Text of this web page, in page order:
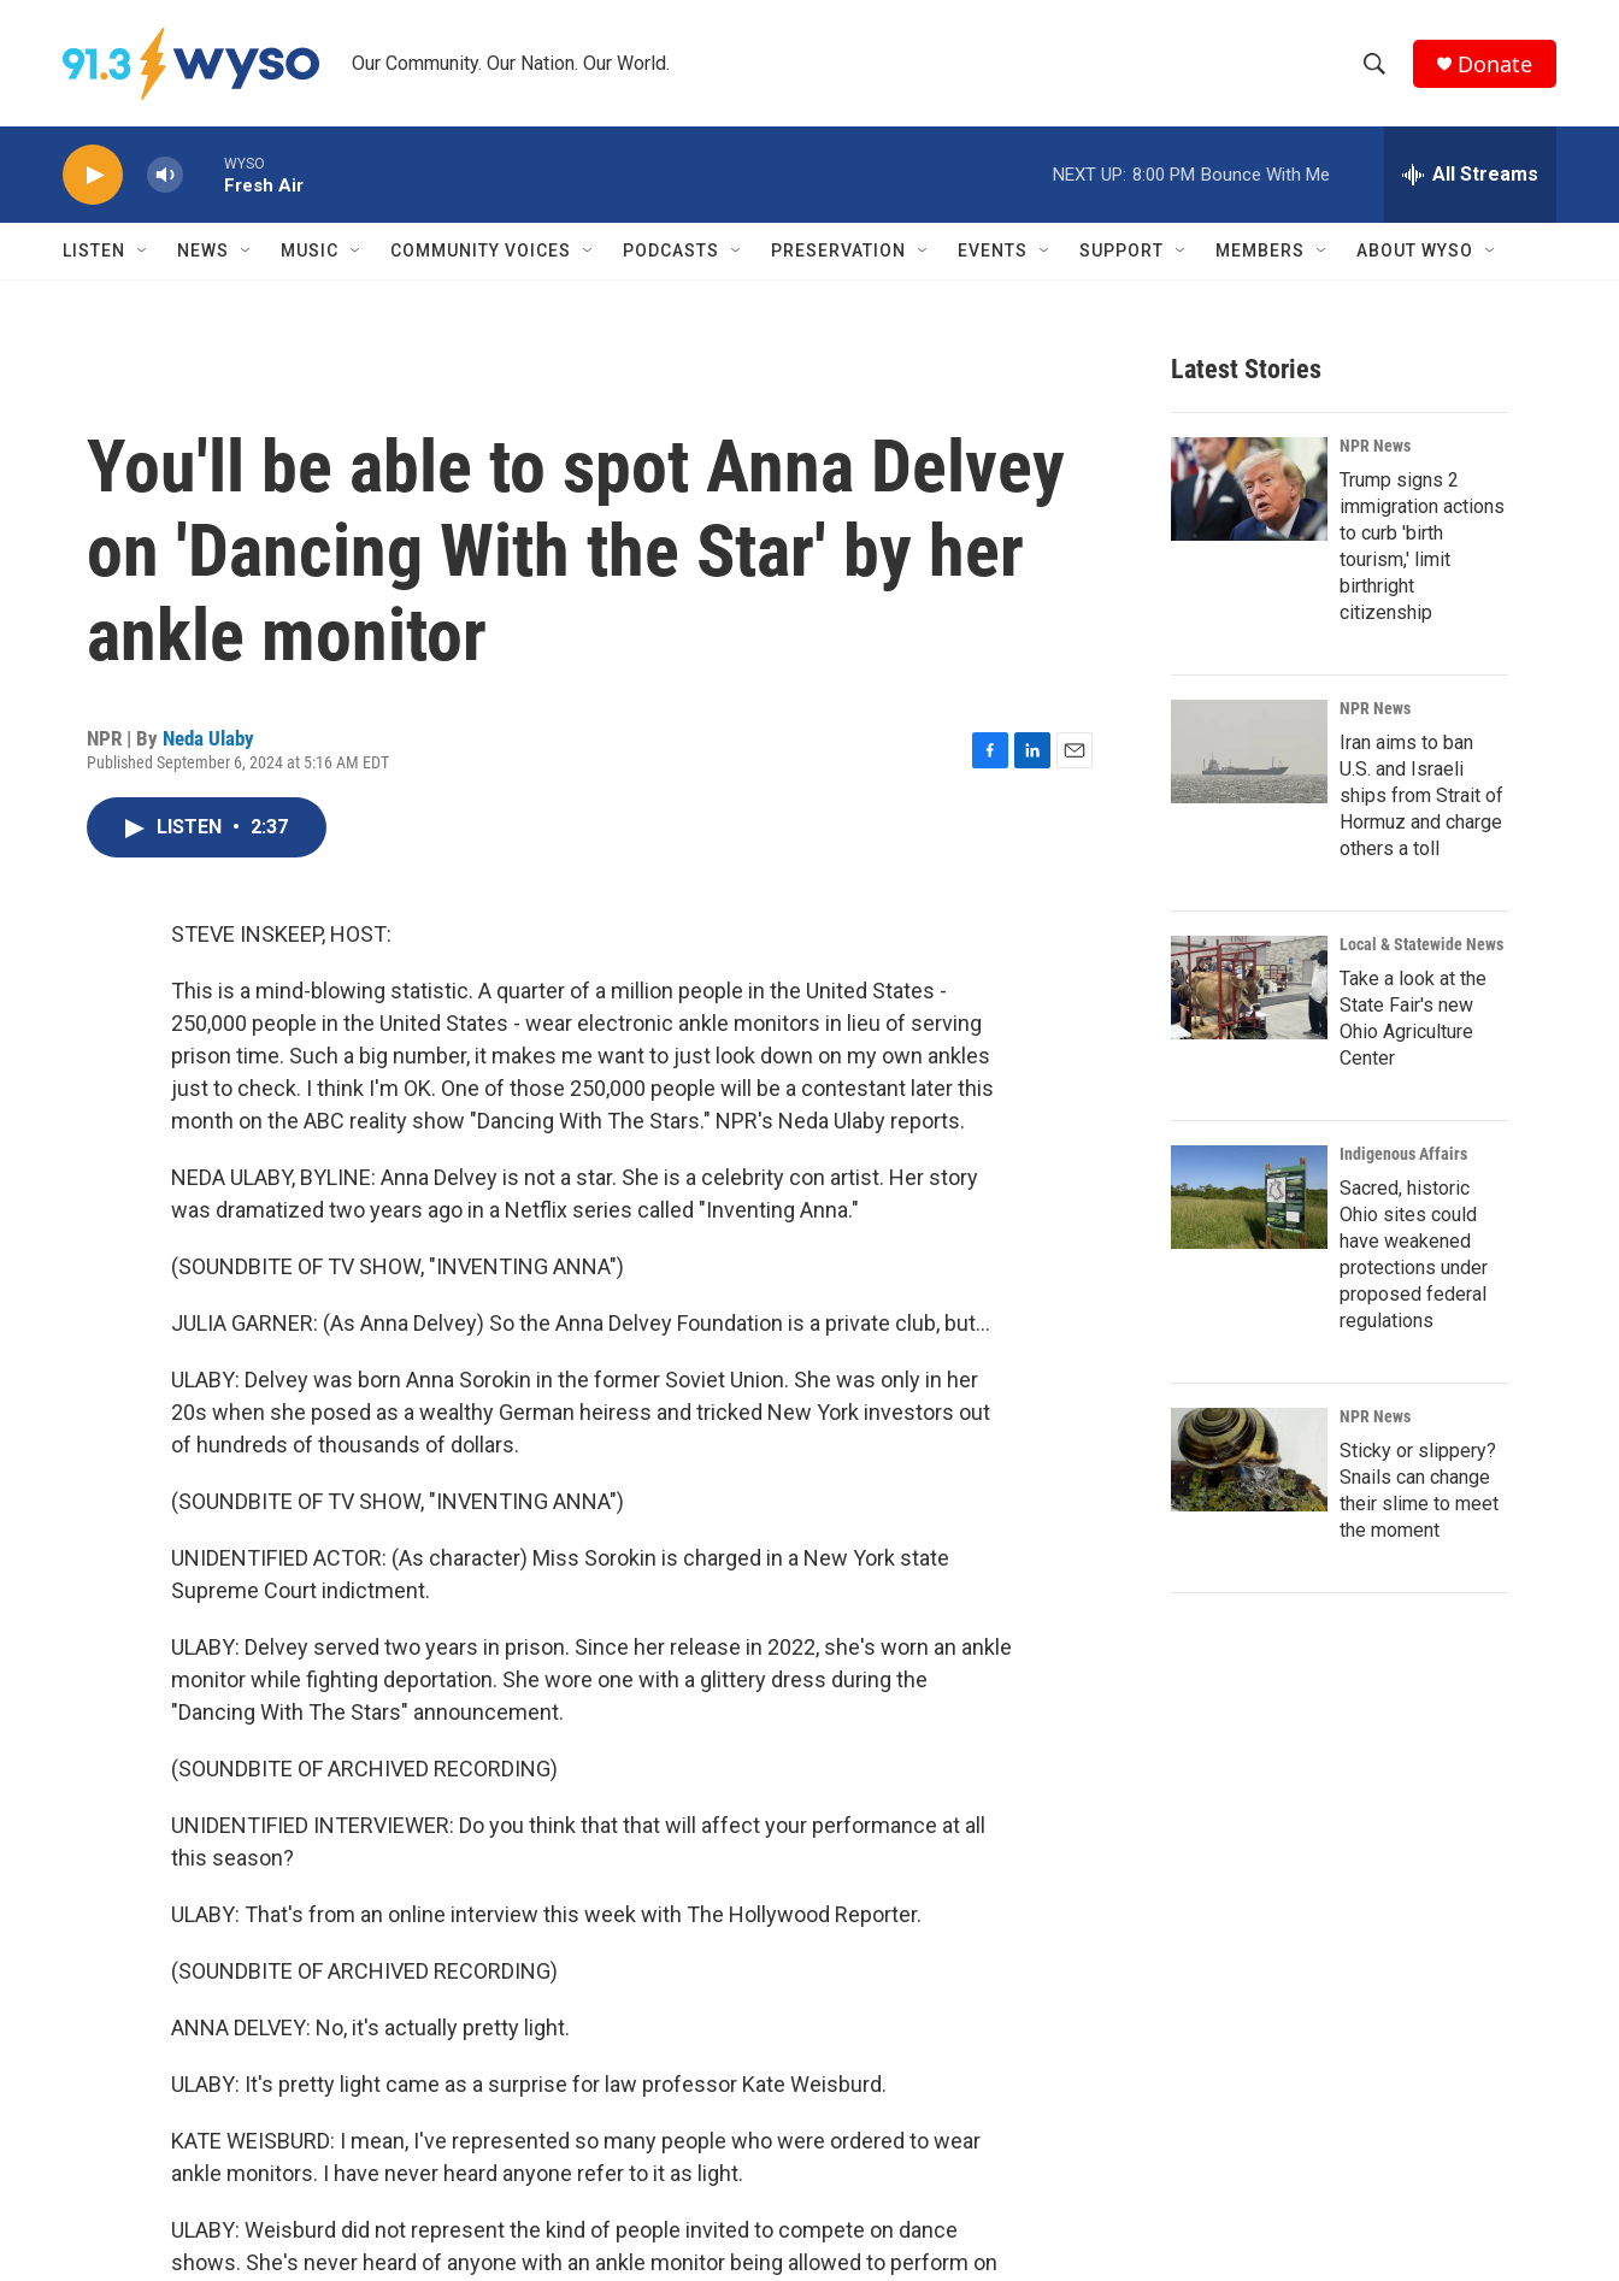
Our Community. Our Nation. Our World.
h
w
r
c
h
e
h
Q
Donate
WYSO
Fresh Air
NEXT UP: 8:00 PM Bounce With Me All Streams
LISTEN NEWS MUSIC COMMUNITY VOICES PODCASTS PRESERVATION EVENTS SUPPORT MEMBERS ABOUT WYSO
You'll be able to spot Anna Delvey
on 'Dancing With the Star' by her
ankle monitor
NPR | By Neda Ulaby
Published September 6, 2024 at 5:16 AM EDT
LISTEN • 2:37
STEVE INSKEEP, HOST:
This is a mind-blowing statistic. A quarter of a million people in the United States -
250,000 people in the United States - wear electronic ankle monitors in lieu of serving
prison time. Such a big number, it makes me want to just look down on my own ankles
just to check. I think I'm OK. One of those 250,000 people will be a contestant later this
month on the ABC reality show "Dancing With The Stars." NPR's Neda Ulaby reports.
NEDA ULABY, BYLINE: Anna Delvey is not a star. She is a celebrity con artist. Her story
was dramatized two years ago in a Netflix series called "Inventing Anna."
(SOUNDBITE OF TV SHOW, "INVENTING ANNA")
JULIA GARNER: (As Anna Delvey) So the Anna Delvey Foundation is a private club, but...
ULABY: Delvey was born Anna Sorokin in the former Soviet Union. She was only in her
20s when she posed as a wealthy German heiress and tricked New York investors out
of hundreds of thousands of dollars.
(SOUNDBITE OF TV SHOW, "INVENTING ANNA")
UNIDENTIFIED ACTOR: (As character) Miss Sorokin is charged in a New York state
Supreme Court indictment.
ULABY: Delvey served two years in prison. Since her release in 2022, she's worn an ankle
monitor while fighting deportation. She wore one with a glittery dress during the
"Dancing With The Stars" announcement.
(SOUNDBITE OF ARCHIVED RECORDING)
UNIDENTIFIED INTERVIEWER: Do you think that that will affect your performance at all
this season?
ULABY: That's from an online interview this week with The Hollywood Reporter.
(SOUNDBITE OF ARCHIVED RECORDING)
ANNA DELVEY: No, it's actually pretty light.
ULABY: It's pretty light came as a surprise for law professor Kate Weisburd.
KATE WEISBURD: I mean, I've represented so many people who were ordered to wear
ankle monitors. I have never heard anyone refer to it as light.
ULABY: Weisburd did not represent the kind of people invited to compete on dance
shows. She's never heard of anyone with an ankle monitor being allowed to perform on
Latest Stories
NPR News
Trump signs 2
immigration actions
to curb 'birth
tourism,' limit
birthright
citizenship
NPR News
Iran aims to ban
U.S. and Israeli
ships from Strait of
Hormuz and charge
others a toll
Local & Statewide News
Take a look at the
State Fair's new
Ohio Agriculture
Center
Indigenous Affairs
Sacred, historic
Ohio sites could
have weakened
protections under
proposed federal
regulations
NPR News
Sticky or slippery?
Snails can change
their slime to meet
the moment